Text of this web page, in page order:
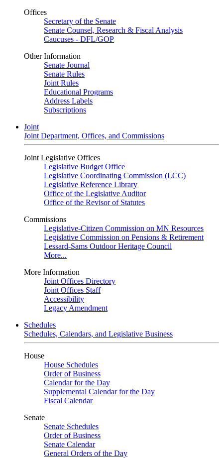
Offices
Secretary of the Senate
Senate Counsel, Research & Fiscal Analysis
Caucuses - DFL/GOP
Other Information
Senate Journal
Senate Rules
Joint Rules
Educational Programs
Address Labels
Subscriptions
Joint
Joint Department, Offices, and Commissions
Joint Legislative Offices
Legislative Budget Office
Legislative Coordinating Commission (LCC)
Legislative Reference Library
Office of the Legislative Auditor
Office of the Revisor of Statutes
Commissions
Legislative-Citizen Commission on MN Resources
Legislative Commission on Pensions & Retirement
Lessard-Sams Outdoor Heritage Council
More...
More Information
Joint Offices Directory
Joint Offices Staff
Accessibility
Legacy Amendment
Schedules
Schedules, Calendars, and Legislative Business
House
House Schedules
Order of Business
Calendar for the Day
Supplemental Calendar for the Day
Fiscal Calendar
Senate
Senate Schedules
Order of Business
Senate Calendar
General Orders of the Day